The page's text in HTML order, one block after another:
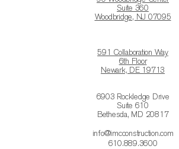
Suite 360
Woodbridge, NJ 07095
591 Collaboration Way
6th Floor
Newark, DE 19713
6903 Rockledge Drive
Suite 610
Bethesda, MD 20817
info@imcconstruction.com
610.889.3600